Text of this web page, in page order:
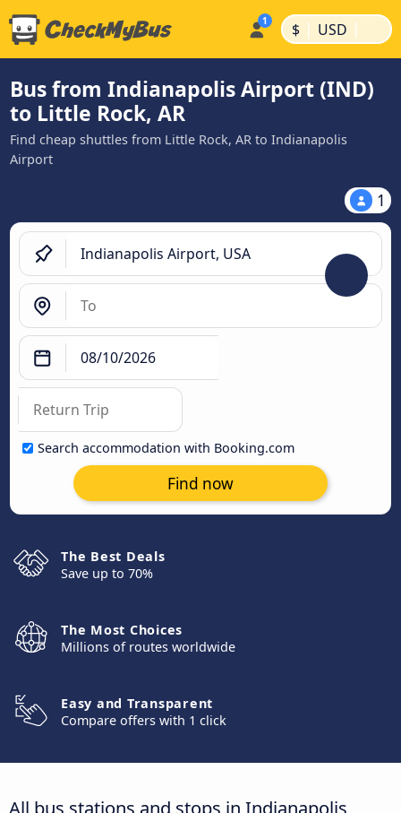
$ | USD |
Bus from Indianapolis Airport (IND)
to Little Rock, AR
Find cheap shuttles from Little Rock, AR to Indianapolis
Airport
1
Search accommodation with Booking.com
Find now
The Best Deals
Save up to 70%
The Most Choices
Millions of routes worldwide
Easy and Transparent
Compare offers with 1 click
All bus stations and stops in Indianapolis